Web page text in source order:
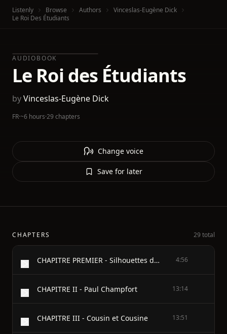
Listenly Browse Authors
Vinceslas-Eugène Dick
Le Roi Des Étudiants
AUDIOBOOK
Le Roi des Étudiants
byVinceslas-Eugène Dick
FR·~6 hours·29 chapters
Change voice
Save for later
CHAPTERS 29 total
CHAPITRE PREMIER - Silhouettes d'Étudiants 4:56
CHAPITRE II - Paul Champfort 13:14
CHAPITRE III - Cousin et Cousine 13:51